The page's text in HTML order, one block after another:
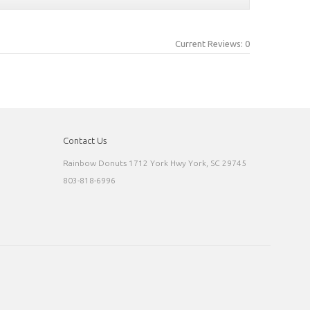
Current Reviews: 0
Contact Us
Rainbow Donuts 1712 York Hwy York, SC 29745
803-818-6996